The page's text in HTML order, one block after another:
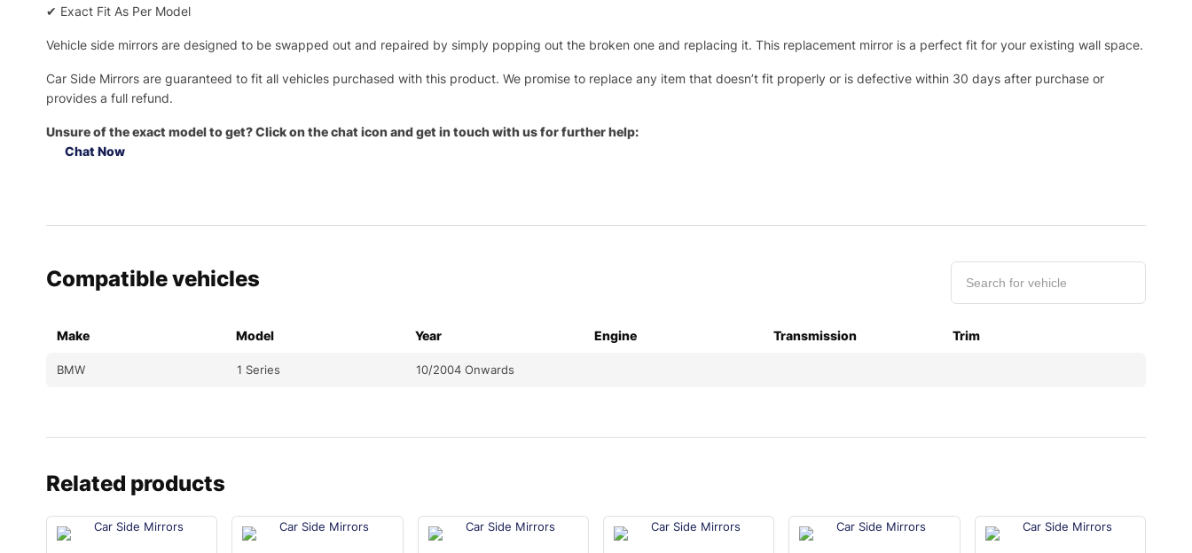
✔ Exact Fit As Per Model
Vehicle side mirrors are designed to be swapped out and repaired by simply popping out the broken one and replacing it. This replacement mirror is a perfect fit for your existing wall space.
Car Side Mirrors are guaranteed to fit all vehicles purchased with this product. We promise to replace any item that doesn’t fit properly or is defective within 30 days after purchase or
provides a full refund.
Unsure of the exact model to get? Click on the chat icon and get in touch with us for further help:
Chat Now
Compatible vehicles
Make Model Year Engine Transmission Trim
BMW 1 Series 10/2004 Onwards
Related products